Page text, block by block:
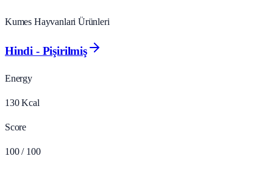
Kumes Hayvanlari Ürünleri
Hindi - Pişirilmiş
Energy
130 Kcal
Score
100 / 100